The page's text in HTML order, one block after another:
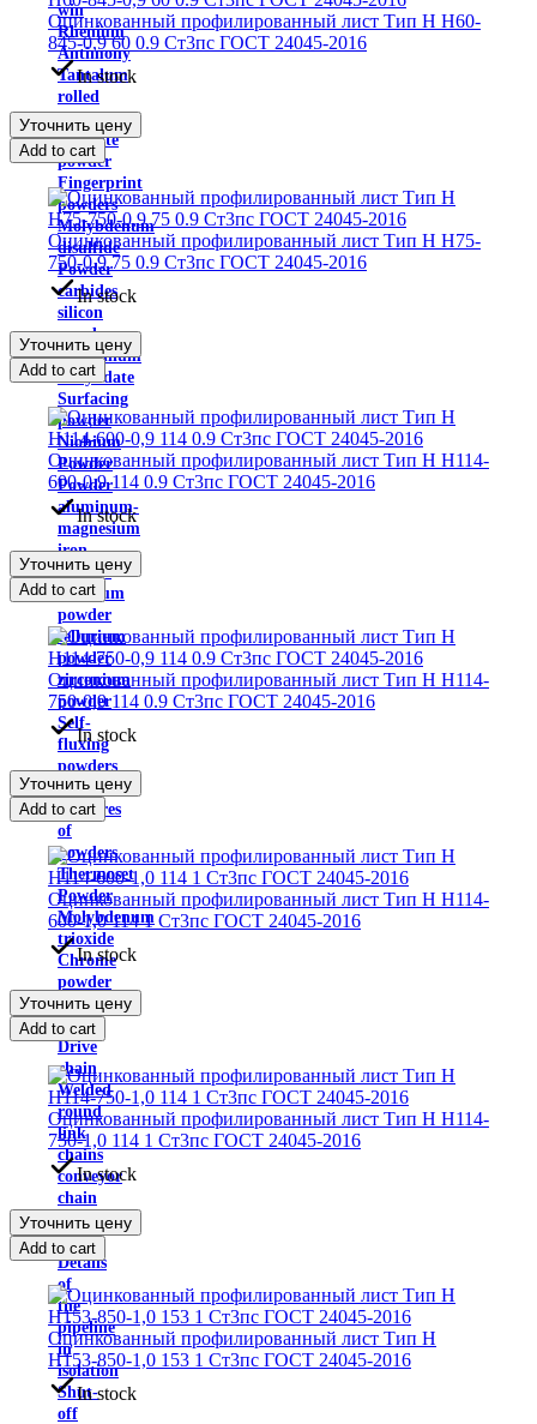
win
Rhenium
Antimony
Tantalum
rolled
Ferroalloys
graphite
powder
Fingerprint
powders
Molybdenum
disulfide
Powder
carbides
silicon
powder
ammonium
molybdate
Surfacing
powder
Niobium
Powder
Powder
aluminum-
magnesium
iron
powder
Rhenium
powder
tellurium
powder
zirconium
powder
Self-
fluxing
powders
Carbide
mixtures
of
powders
Thermoset
Powder
Molybdenum
trioxide
Chrome
powder
Load
chains
Drive
chain
Welded
round
link
chains
conveyor
chain
Traction
chain
Details
of
the
pipeline
in
isolation
Shut-
off
Оцинкованный профилированный лист Тип H Н60-
845-0,9 60 0.9 Ст3пс ГОСТ 24045-2016
In stock
Уточнить цену
Add to cart
Оцинкованный профилированный лист Тип H Н75-
750-0,9 75 0.9 Ст3пс ГОСТ 24045-2016
In stock
Уточнить цену
Add to cart
Оцинкованный профилированный лист Тип H Н114-
600-0,9 114 0.9 Ст3пс ГОСТ 24045-2016
In stock
Уточнить цену
Add to cart
Оцинкованный профилированный лист Тип H Н114-
750-0,9 114 0.9 Ст3пс ГОСТ 24045-2016
In stock
Уточнить цену
Add to cart
Оцинкованный профилированный лист Тип H Н114-
600-1,0 114 1 Ст3пс ГОСТ 24045-2016
In stock
Уточнить цену
Add to cart
Оцинкованный профилированный лист Тип H Н114-
750-1,0 114 1 Ст3пс ГОСТ 24045-2016
In stock
Уточнить цену
Add to cart
Оцинкованный профилированный лист Тип H
Н153-850-1,0 153 1 Ст3пс ГОСТ 24045-2016
In stock